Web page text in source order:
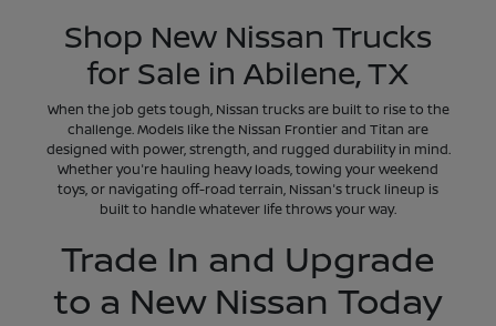
Shop New Nissan Trucks
for Sale in Abilene, TX
When the job gets tough, Nissan trucks are built to rise to the
challenge. Models like the Nissan Frontier and Titan are
designed with power, strength, and rugged durability in mind.
Whether you're hauling heavy loads, towing your weekend
toys, or navigating off-road terrain, Nissan's truck lineup is
built to handle whatever life throws your way.
Trade In and Upgrade
to a New Nissan Today